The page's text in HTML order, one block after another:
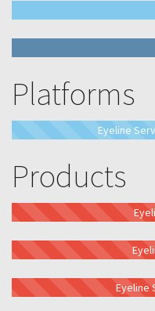
Platforms
Eyeline
Products
Eyeline